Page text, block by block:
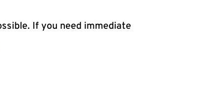
If you need immediate